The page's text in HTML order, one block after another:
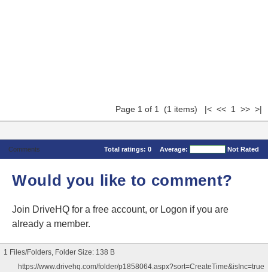
Page 1 of 1 (1 items) |< << 1 >> >|
Comments Total ratings: 0 Average: Not Rated
Would you like to comment?
Join DriveHQ for a free account, or Logon if you are
already a member.
1 Files/Folders, Folder Size: 138 B
https://www.drivehq.com/folder/p1858064.aspx?sort=CreateTime&isInc=true